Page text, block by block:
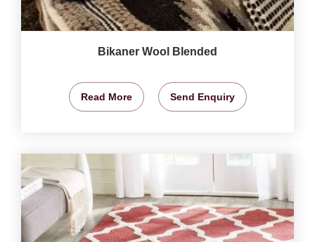
Bikaner Wool Blended
Read More Send Enquiry